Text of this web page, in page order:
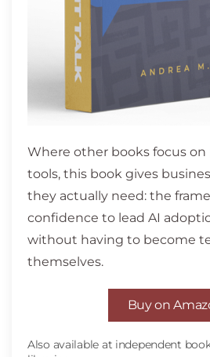
Where other books focus
tools, this book gives
they actually need: the
confidence to lead AI
without having to become
themselves.
Buy on
Also available at independent